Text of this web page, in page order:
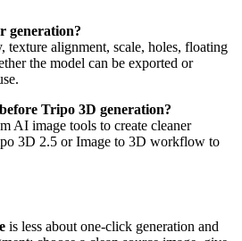
generation?
texture alignment, scale, holes, floating
the model can be exported or
Tripo 3D generation?
AI image tools to create cleaner
3D 2.5 or Image to 3D workflow to
is less about one-click generation and